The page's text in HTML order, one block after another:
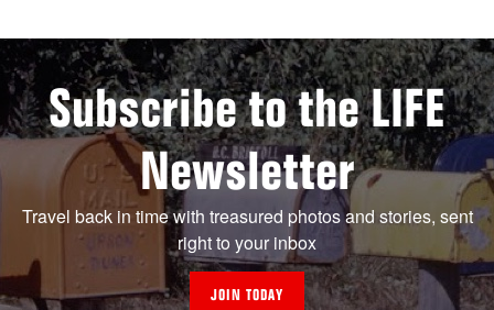
Subscribe to the LIFE
Newsletter
Travel back in time with treasured photos and stories, sent
right to your inbox
JOIN TODAY